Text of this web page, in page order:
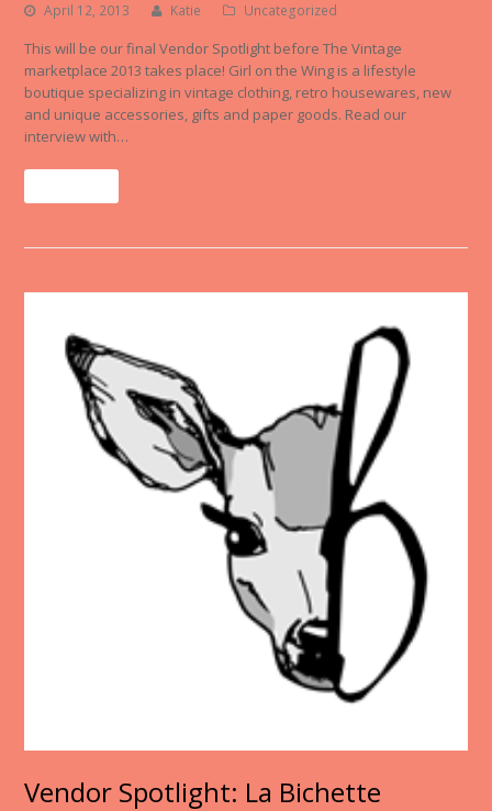
April 12, 2013 Katie Uncategorized
This will be our final Vendor Spotlight before The Vintage
marketplace 2013 takes place! Girl on the Wing is a lifestyle
boutique specializing in vintage clothing, retro housewares, new
and unique accessories, gifts and paper goods. Read our
interview with…
Vendor Spotlight: La Bichette